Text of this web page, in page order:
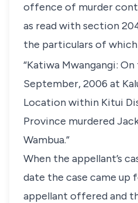
offence of murder
as read with section
the particulars of
“Katiwa Mwangangi: On
September, 2006 at
Location within Kitui
Province murdered
Wambua.”
When the appellant’s
date the case came up
appellant offered and